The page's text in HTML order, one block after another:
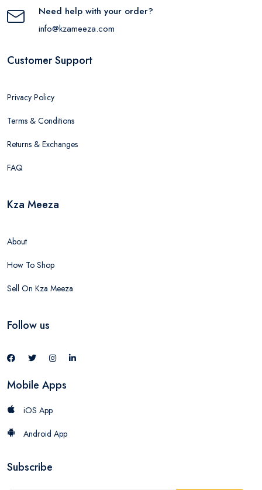
Need help with your order?
info@kzameeza.com
Customer Support
Privacy Policy
Terms & Conditions
Returns & Exchanges
FAQ
Kza Meeza
About
How To Shop
Sell On Kza Meeza
Follow us
Mobile Apps
iOS App
Android App
Subscribe